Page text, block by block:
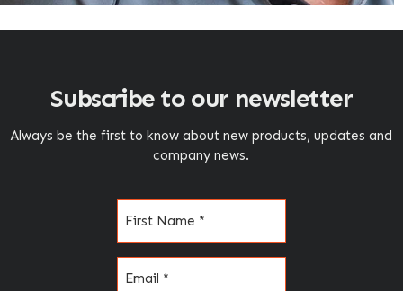
Subscribe to our newsletter
Always be the first to know about new products, updates and
company news.